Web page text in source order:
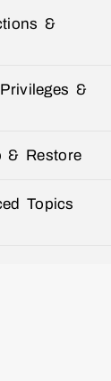
&
&
& Restore
Topics